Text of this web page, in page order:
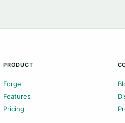
PRODUCT
Forge
Features
Pricing